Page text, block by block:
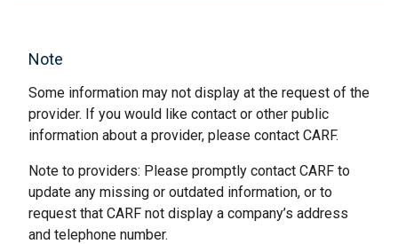
Note
Some information may not display at the request of the
provider. If you would like contact or other public
information about a provider, please contact CARF.
Note to providers: Please promptly contact CARF to
update any missing or outdated information, or to
request that CARF not display a company’s address
and telephone number.